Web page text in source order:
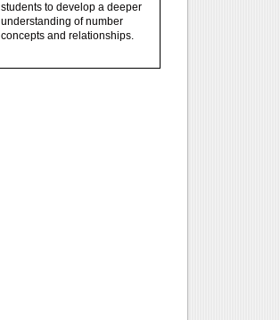
students to develop a deeper
understanding of number
concepts and relationships.